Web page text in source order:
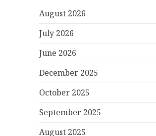
August 2026
July 2026
June 2026
December 2025
October 2025
September 2025
August 2025